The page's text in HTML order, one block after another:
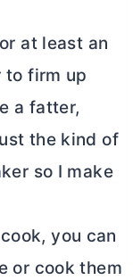
at least an
to firm up
a fatter,
the kind of
so I make
you can
or cook them